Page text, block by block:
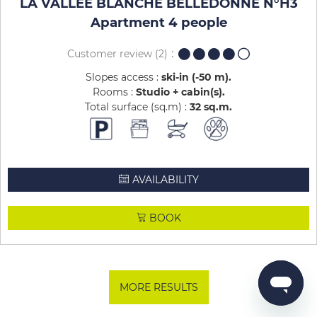
LA VALLEE BLANCHE BELLEDONNE N°H3
Apartment 4 people
Customer review (2)
Slopes access : ski-in (-50 m)
Rooms : Studio + cabin(s)
Total surface (sq.m) : 32 sq.m
AVAILABILITY
BOOK
MORE RESULTS